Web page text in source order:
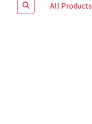
All Products